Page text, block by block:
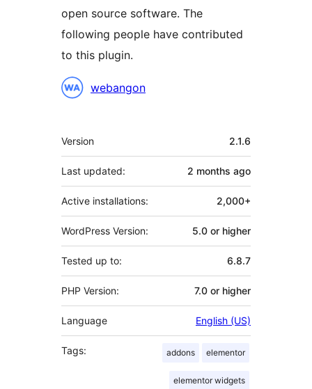
open source software. The
following people have contributed
to this plugin.
Contributors
webangon
Meta
Version 2.1.6
Last updated: 2 months ago
Active installations: 2,000+
WordPress Version: 5.0 or higher
Tested up to: 6.8.7
PHP Version: 7.0 or higher
Language English (US)
Tags: addons elementor
elementor widgets